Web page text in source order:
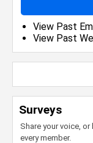
View Past
View Past
Surveys
Share your voice,
every member.